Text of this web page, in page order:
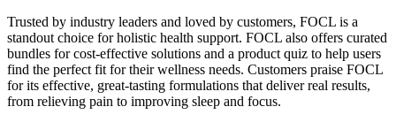
Trusted by industry leaders and loved by customers, FOCL is a
standout choice for holistic health support. FOCL also offers curated
bundles for cost-effective solutions and a product quiz to help users
find the perfect fit for their wellness needs. Customers praise FOCL
for its effective, great-tasting formulations that deliver real results,
from relieving pain to improving sleep and focus.